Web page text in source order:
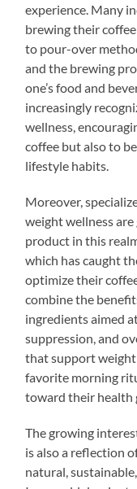
experience. Many
brewing their
to pour-over
and the brewing
one’s food and
increasingly
wellness,
coffee but also to
lifestyle habits.
Moreover,
weight wellness
product in this
which has caught
optimize their
combine the
ingredients aimed
suppression, and
that support weight
favorite morning
toward their health
The growing
is also a reflection
natural,